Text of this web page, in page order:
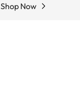
Shop Now